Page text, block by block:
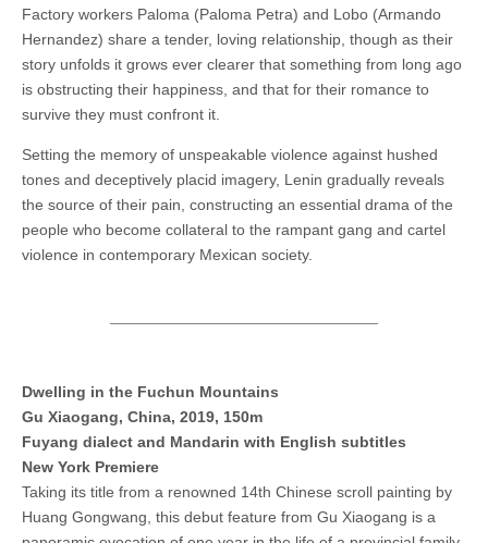
Factory workers Paloma (Paloma Petra) and Lobo (Armando
Hernandez) share a tender, loving relationship, though as their
story unfolds it grows ever clearer that something from long ago
is obstructing their happiness, and that for their romance to
survive they must confront it.
Setting the memory of unspeakable violence against hushed
tones and deceptively placid imagery, Lenin gradually reveals
the source of their pain, constructing an essential drama of the
people who become collateral to the rampant gang and cartel
violence in contemporary Mexican society.
Dwelling in the Fuchun Mountains
Gu Xiaogang, China, 2019, 150m
Fuyang dialect and Mandarin with English subtitles
New York Premiere
Taking its title from a renowned 14th Chinese scroll painting by
Huang Gongwang, this debut feature from Gu Xiaogang is a